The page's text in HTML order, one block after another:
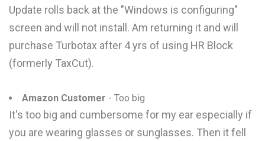
Update rolls back at the "Windows is configuring"
screen and will not install. Am returning it and will
purchase Turbotax after 4 yrs of using HR Block
(formerly TaxCut).
Amazon Customer - Too big
It's too big and cumbersome for my ear especially if
you are wearing glasses or sunglasses. Then it fell